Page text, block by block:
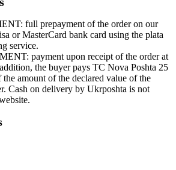
full prepayment of the order on our
or MasterCard bank card using the plata
service.
payment upon receipt of the order at
the buyer pays TC Nova Poshta 25
amount of the declared value of the
Cash on delivery by Ukrposhta is not